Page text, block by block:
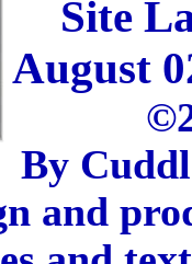
Site
August
By
and